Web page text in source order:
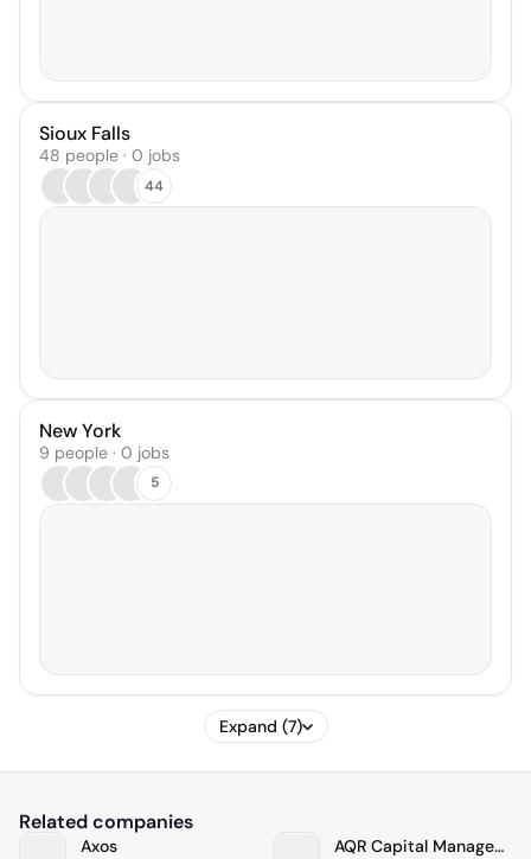
Sioux Falls
48 people · 0 jobs
44
New York
9 people · 0 jobs
5
Expand (7)
Related companies
Axos AQR Capital Management